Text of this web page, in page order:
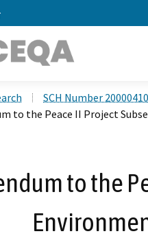
SCH Number
to the Peace II Project
to the